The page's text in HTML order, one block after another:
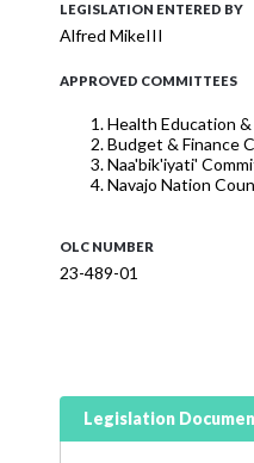
LEGISLATION ENTERED BY
Alfred MikeIII
APPROVED COMMITTEES
Health Education
Budget & Finance
Naa'bik'iyati'
Navajo Nation
OLC NUMBER
23-489-01
Legislation